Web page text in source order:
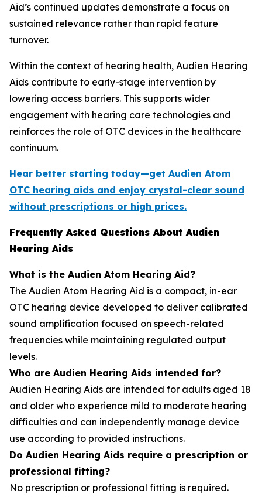
Aid’s continued updates demonstrate a focus on
sustained relevance rather than rapid feature
turnover.
Within the context of hearing health, Audien Hearing
Aids contribute to early-stage intervention by
lowering access barriers. This supports wider
engagement with hearing care technologies and
reinforces the role of OTC devices in the healthcare
continuum.
Hear better starting today—get Audien Atom
OTC hearing aids and enjoy crystal-clear sound
without prescriptions or high prices.
Frequently Asked Questions About Audien
Hearing Aids
What is the Audien Atom Hearing Aid?
The Audien Atom Hearing Aid is a compact, in-ear
OTC hearing device developed to deliver calibrated
sound amplification focused on speech-related
frequencies while maintaining regulated output
levels.
Who are Audien Hearing Aids intended for?
Audien Hearing Aids are intended for adults aged 18
and older who experience mild to moderate hearing
difficulties and can independently manage device
use according to provided instructions.
Do Audien Hearing Aids require a prescription or
professional fitting?
No prescription or professional fitting is required.